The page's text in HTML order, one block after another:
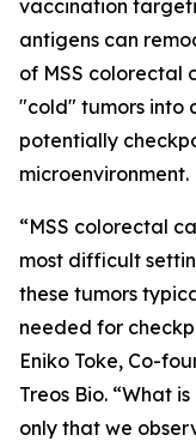
vaccination
antigens can
of MSS colorectal
"cold" tumors into
potentially
microenvironment.
“MSS colorectal
most difficult
these tumors
needed for
Eniko Toke, Co-
Treos Bio. “What
only that we